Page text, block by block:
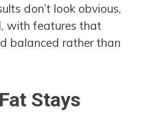
don’t look obvious,
with features that
balanced rather than
Stays